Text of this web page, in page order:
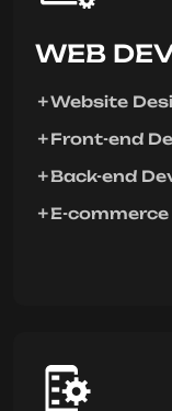
WEB
Website
Front-end
Back-end
E-